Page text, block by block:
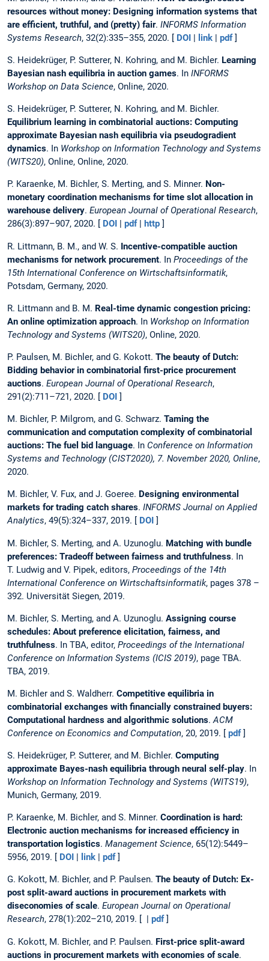
resources without money: Designing information systems that
are efficient, truthful, and (pretty) fair. INFORMS Information
Systems Research, 32(2):335–355, 2020. [ DOI | link | pdf]
S. Heidekrüger, P. Sutterer, N. Kohring, and M. Bichler. Learning
Bayesian nash equilibria in auction games. In INFORMS
Workshop on Data Science, Online, 2020.
S. Heidekrüger, P. Sutterer, N. Kohring, and M. Bichler.
Equilibrium learning in combinatorial auctions: Computing
approximate Bayesian nash equilibria via pseudogradient
dynamics. In Workshop on Information Technology and Systems
(WITS20), Online, Online, 2020.
P. Karaenke, M. Bichler, S. Merting, and S. Minner. Non-
monetary coordination mechanisms for time slot allocation in
warehouse delivery. European Journal of Operational Research,
286(3):897–907, 2020. [
DOI pdf| http ]
R. Littmann, B. M., and W. S. Incentive-compatible auction
mechanisms for network procurement. In Proceedings of the
15th International Conference on Wirtschaftsinformatik,
Potsdam, Germany, 2020.
R. Littmann and B. M. Real-time dynamic congestion pricing:
An online optimization approach. In Workshop on Information
Technology and Systems (WITS20), Online, 2020.
P. Paulsen, M. Bichler, and G. Kokott. The beauty of Dutch:
Bidding behavior in combinatorial first-price procurement
auctions. European Journal of Operational Research,
291(2):711–721, 2020. [ DOI ]
M. Bichler, P. Milgrom, and G. Schwarz. Taming the
communication and computation complexity of combinatorial
auctions: The fuel bid language. In Conference on Information
Systems and Technology (CIST2020), 7. November 2020, Online,
2020.
M. Bichler, V. Fux, and J. Goeree. Designing environmental
markets for trading catch shares. INFORMS Journal on Applied
Analytics, 49(5):324–337, 2019. [ DOI ]
M. Bichler, S. Merting, and A. Uzunoglu. Matching with bundle
preferences: Tradeoff between fairness and truthfulness. In
T. Ludwig and V. Pipek, editors, Proceedings of the 14th
International Conference on Wirtschaftsinformatik, pages 378 –
392. Universität Siegen, 2019.
M. Bichler, S. Merting, and A. Uzunoglu. Assigning course
schedules: About preference elicitation, fairness, and
truthfulness. In TBA, editor, Proceedings of the International
Conference on Information Systems (ICIS 2019), page TBA.
TBA, 2019.
M. Bichler and S. Waldherr. Competitive equilibria in
combinatorial exchanges with financially constrained buyers:
Computational hardness and algorithmic solutions.ACM
Conference on Economics and Computation, 20, 2019. [ pdf]
S. Heidekrüger, P. Sutterer, and M. Bichler. Computing
approximate Bayes-nash equilibria through neural self-play. In
Workshop on Information Technology and Systems (WITS19),
Munich, Germany, 2019.
P. Karaenke, M. Bichler, and S. Minner. Coordination is hard:
Electronic auction mechanisms for increased efficiency in
transportation logistics. Management Science, 65(12):5449–
5956, 2019. [ DOI | link | pdf]
G. Kokott, M. Bichler, and P. Paulsen. The beauty of Dutch: Ex-
post split-award auctions in procurement markets with
diseconomies of scale. European Journal on Operational
Research, 278(1):202–210, 2019. [ | pdf]
G. Kokott, M. Bichler, and P. Paulsen. First-price split-award
auctions in procurement markets with economies of scale.